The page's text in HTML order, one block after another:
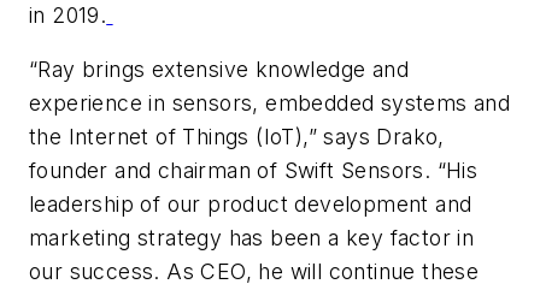
in 2019.
“Ray brings extensive knowledge and
experience in sensors, embedded systems and
the Internet of Things (IoT),” says Drako,
founder and chairman of Swift Sensors. “His
leadership of our product development and
marketing strategy has been a key factor in
our success. As CEO, he will continue these